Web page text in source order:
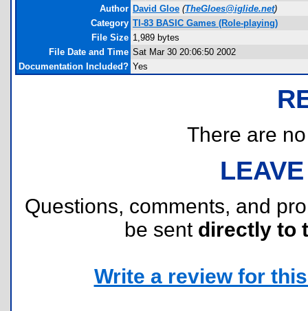
Author David Gloe (TheGloes@iglide.net)
Category TI-83 BASIC Games (Role-playing)
File Size 1,989 bytes
File Date and Time Sat Mar 30 20:06:50 2002
Documentation Included? Yes
There are
Questions, comments, and
be sent directly to
Write a review for